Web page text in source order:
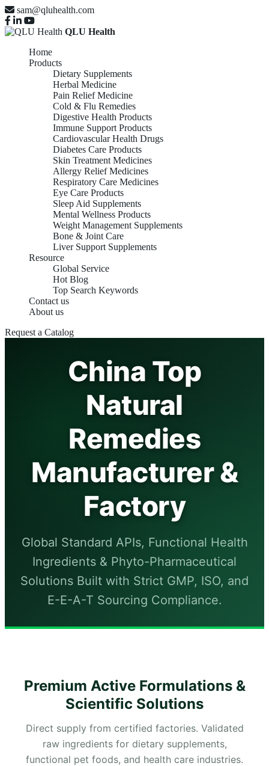
sam@qluhealth.com
QLU Health
Home
Products
Dietary Supplements
Herbal Medicine
Pain Relief Medicine
Cold & Flu Remedies
Digestive Health Products
Immune Support Products
Cardiovascular Health Drugs
Diabetes Care Products
Skin Treatment Medicines
Allergy Relief Medicines
Respiratory Care Medicines
Eye Care Products
Sleep Aid Supplements
Mental Wellness Products
Weight Management Supplements
Bone & Joint Care
Liver Support Supplements
Resource
Global Service
Hot Blog
Top Search Keywords
Contact us
About us
Request a Catalog
China Top
Natural
Remedies
Manufacturer &
Factory
Global Standard APIs, Functional Health
Ingredients & Phyto-Pharmaceutical
Solutions Built with Strict GMP, ISO, and
E-E-A-T Sourcing Compliance.
Premium Active Formulations &
Scientific Solutions
Direct supply from certified factories. Validated
raw ingredients for dietary supplements,
functional pet foods, and health care industries.